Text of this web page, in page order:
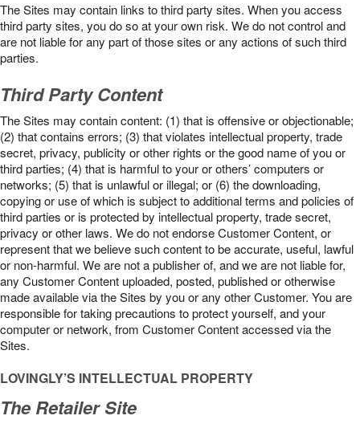
The Sites may contain links to third party sites. When you access
third party sites, you do so at your own risk. We do not control and
are not liable for any part of those sites or any actions of such third
parties.
Third Party Content
The Sites may contain content: (1) that is offensive or objectionable;
(2) that contains errors; (3) that violates intellectual property, trade
secret, privacy, publicity or other rights or the good name of you or
third parties; (4) that is harmful to your or others’ computers or
networks; (5) that is unlawful or illegal; or (6) the downloading,
copying or use of which is subject to additional terms and policies of
third parties or is protected by intellectual property, trade secret,
privacy or other laws. We do not endorse Customer Content, or
represent that we believe such content to be accurate, useful, lawful
or non-harmful. We are not a publisher of, and we are not liable for,
any Customer Content uploaded, posted, published or otherwise
made available via the Sites by you or any other Customer. You are
responsible for taking precautions to protect yourself, and your
computer or network, from Customer Content accessed via the
Sites.
LOVINGLY’S INTELLECTUAL PROPERTY
The Retailer Site